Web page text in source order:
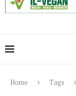
Home Tags